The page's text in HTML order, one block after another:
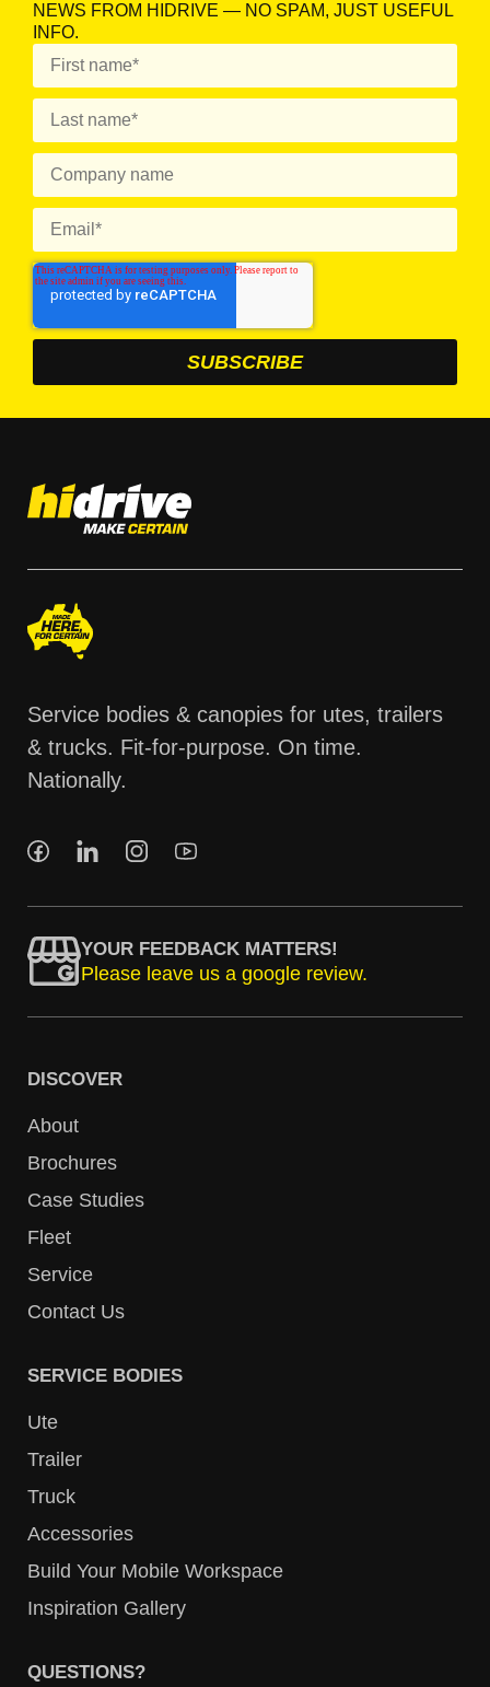
NEWS FROM HIDRIVE — NO SPAM, JUST USEFUL
INFO.
Service bodies & canopies for utes, trailers
& trucks. Fit-for-purpose. On time.
Nationally.
YOUR FEEDBACK MATTERS!
Please leave us a google review.
DISCOVER
About
Brochures
Case Studies
Fleet
Service
Contact Us
SERVICE BODIES
Ute
Trailer
Truck
Accessories
Build Your Mobile Workspace
Inspiration Gallery
QUESTIONS?